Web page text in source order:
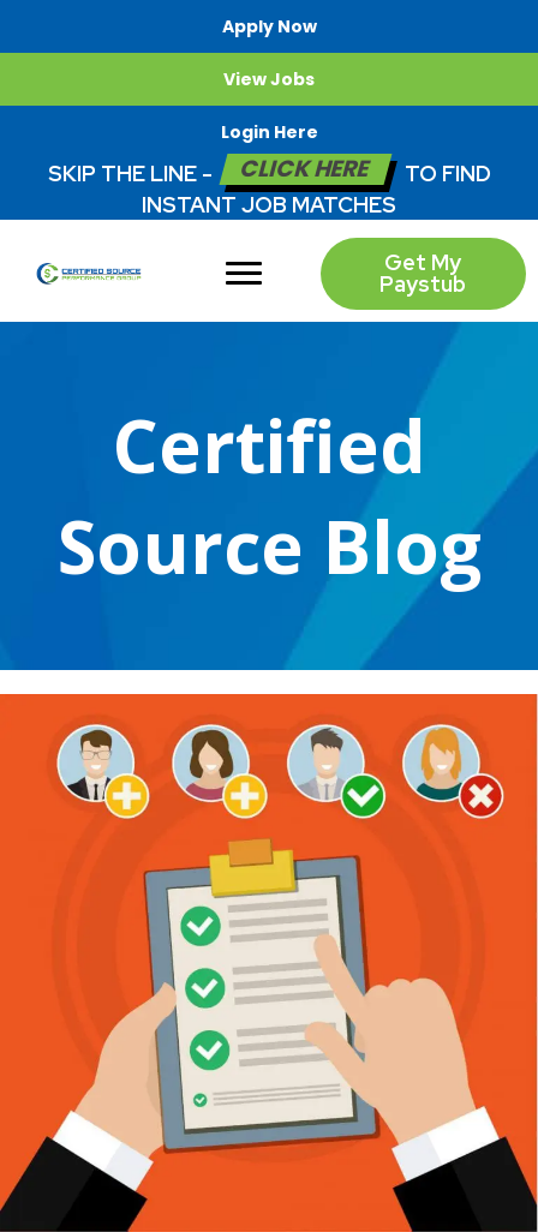
Apply Now
View Jobs
Login Here
SKIP THE LINE - CLICK HERE
TO FIND
INSTANT JOB MATCHES
Get My
Paystub
Certified
Source Blog